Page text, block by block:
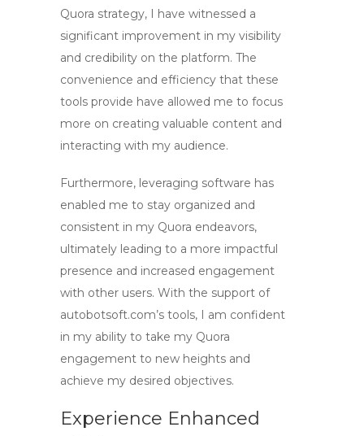
Quora strategy, I have witnessed a
significant improvement in my visibility
and credibility on the platform. The
convenience and efficiency that these
tools provide have allowed me to focus
more on creating valuable content and
interacting with my audience.
Furthermore, leveraging software has
enabled me to stay organized and
consistent in my Quora endeavors,
ultimately leading to a more impactful
presence and increased engagement
with other users. With the support of
autobotsoft.com’s tools, I am confident
in my ability to take my Quora
engagement to new heights and
achieve my desired objectives.
Experience Enhanced